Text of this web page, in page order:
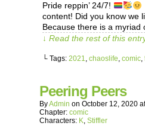
Pride reppin’ 24/7!
content! Did you know we
Because there is a
↓ Read the rest of this
└ Tags: 2021, chaoslife, comic,
Peering Peers
ByAdmin on October 12, 2020
Chapter: comic
Characters: K, Stiffler